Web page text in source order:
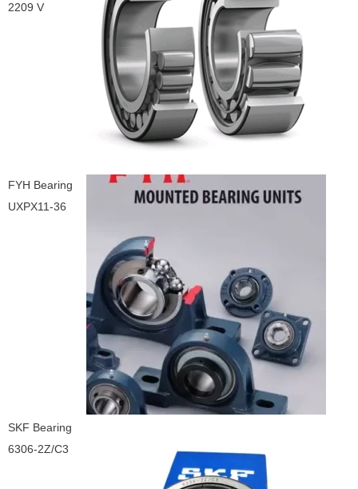
2209 V
FYH Bearing
UXPX11-36
SKF Bearing
6306-2Z/C3